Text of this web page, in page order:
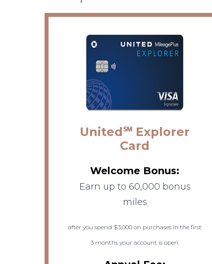
United℠ Explorer
Card
Welcome Bonus:
Earn up to 60,000 bonus
miles
after you spend $3,000 on purchases in the first
3 months your account is open.